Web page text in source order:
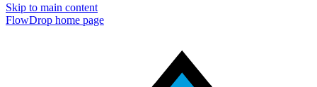
Skip to main content
FlowDrop home page